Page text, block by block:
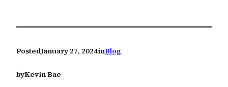
PostedJanuary 27, 2024inBlog
byKevin Bae